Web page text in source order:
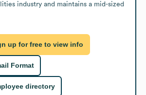
industry and maintains a mid-sized
up for free to view info
Format
directory